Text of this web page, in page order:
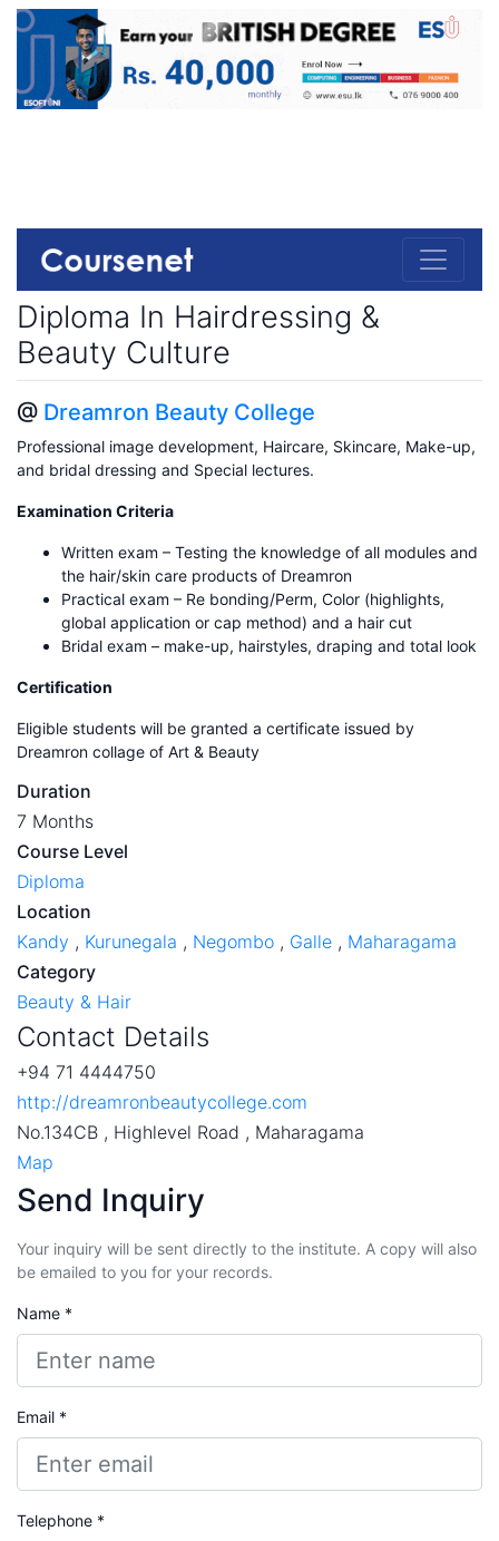
Diploma In Hairdressing &
Beauty Culture
@ Dreamron Beauty College
Professional image development, Haircare, Skincare, Make-up,
and bridal dressing and Special lectures.
Examination Criteria
Written exam – Testing the knowledge of all modules and
the hair/skin care products of Dreamron
Practical exam – Re bonding/Perm, Color (highlights,
global application or cap method) and a hair cut
Bridal exam – make-up, hairstyles, draping and total look
Certification
Eligible students will be granted a certificate issued by
Dreamron collage of Art & Beauty
Duration
7 Months
Course Level
Diploma
Location
Kandy , Kurunegala , Negombo , Galle , Maharagama
Category
Beauty & Hair
Contact Details
+94 71 4444750
http://dreamronbeautycollege.com
No.134CB , Highlevel Road , Maharagama
Map
Send Inquiry
Your inquiry will be sent directly to the institute. A copy will also
be emailed to you for your records.
Name *
Email *
Telephone *